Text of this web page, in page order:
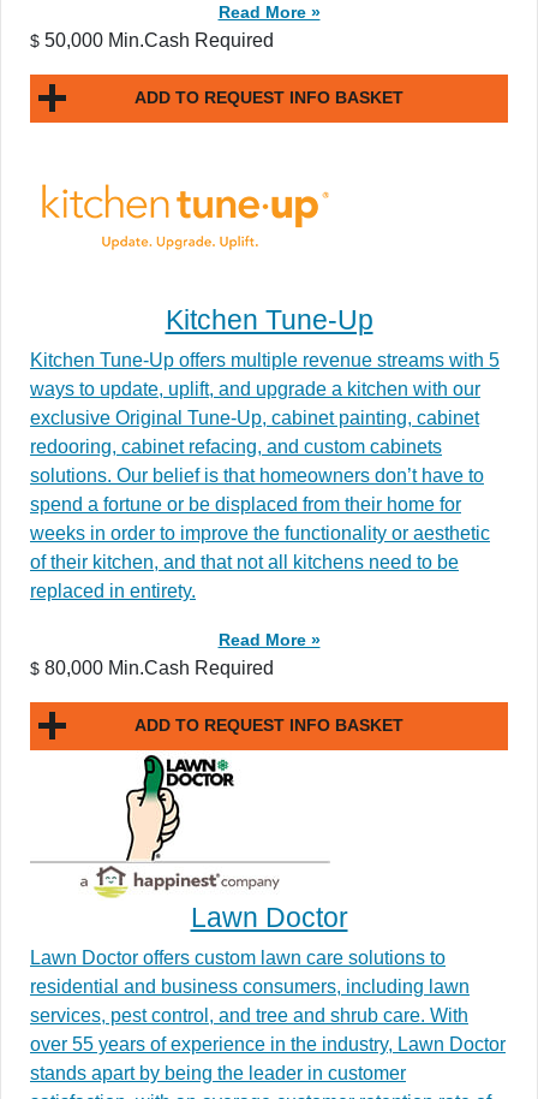
Read More »
$ 50,000 Min.Cash Required
ADD TO REQUEST INFO BASKET
Kitchen Tune-Up
Kitchen Tune-Up offers multiple revenue streams with 5
ways to update, uplift, and upgrade a kitchen with our
exclusive Original Tune-Up, cabinet painting, cabinet
redooring, cabinet refacing, and custom cabinets
solutions. Our belief is that homeowners don’t have to
spend a fortune or be displaced from their home for
weeks in order to improve the functionality or aesthetic
of their kitchen, and that not all kitchens need to be
replaced in entirety.
Read More »
$ 80,000 Min.Cash Required
ADD TO REQUEST INFO BASKET
Lawn Doctor
Lawn Doctor offers custom lawn care solutions to
residential and business consumers, including lawn
services, pest control, and tree and shrub care. With
over 55 years of experience in the industry, Lawn Doctor
stands apart by being the leader in customer